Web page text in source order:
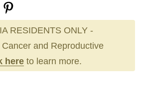
RESIDENTS ONLY -
and Reproductive
here to learn more.